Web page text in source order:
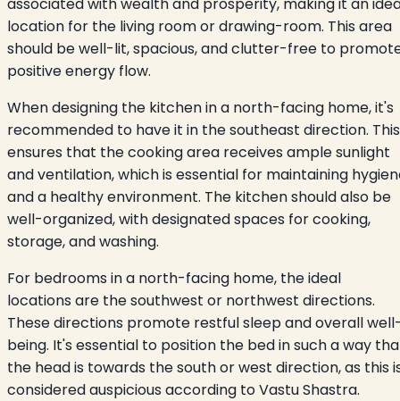
location for the living room or drawing-room. This area
should be well-lit, spacious, and clutter-free to
positive energy flow.
When designing the kitchen in a north-facing home, it's
recommended to have it in the southeast direction. This
ensures that the cooking area receives ample sunlight
and ventilation, which is essential for maintaining
and a healthy environment. The kitchen should also be
well-organized, with designated spaces for cooking,
storage, and washing.
For bedrooms in a north-facing home, the ideal
locations are the southwest or northwest directions.
These directions promote restful sleep and overall
being. It's essential to position the bed in such a way
the head is towards the south or west direction, as this
considered auspicious according to Vastu Shastra.